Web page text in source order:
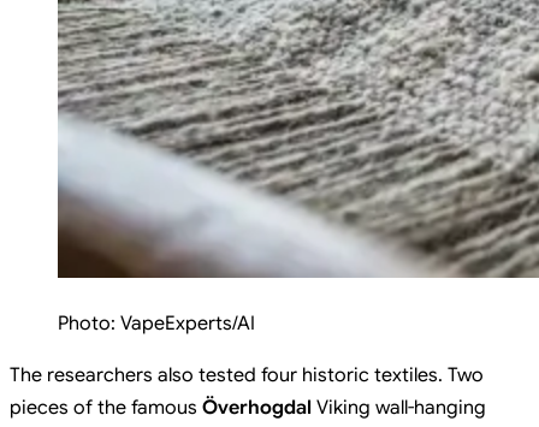
Photo: VapeExperts/AI
The researchers also tested four historic textiles. Two
pieces of the famous Överhogdal Viking wall-hanging